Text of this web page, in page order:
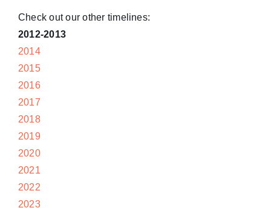
Check out our other timelines:
2012-2013
2014
2015
2016
2017
2018
2019
2020
2021
2022
2023